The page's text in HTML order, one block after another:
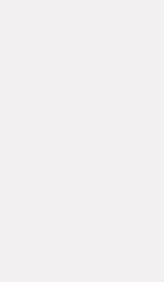
responsive
displayed
every